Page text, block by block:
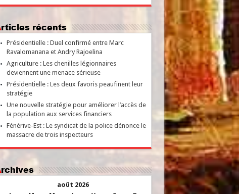
Articles récents
Présidentielle : Duel confirmé entre Marc
Ravalomanana et Andry Rajoelina
Agriculture : Les chenilles légionnaires
deviennent une menace sérieuse
Présidentielle : Les deux favoris peaufinent leur
stratégie
Une nouvelle stratégie pour améliorer l’accès de
la population aux services financiers
Fénérive-Est : Le syndicat de la police dénonce le
massacre de trois inspecteurs
Archives
août 2026